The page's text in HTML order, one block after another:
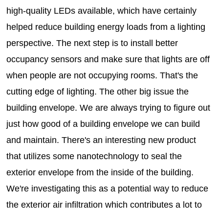
high-quality LEDs available, which have certainly
helped reduce building energy loads from a lighting
perspective. The next step is to install better
occupancy sensors and make sure that lights are off
when people are not occupying rooms. That's the
cutting edge of lighting. The other big issue the
building envelope. We are always trying to figure out
just how good of a building envelope we can build
and maintain. There's an interesting new product
that utilizes some nanotechnology to seal the
exterior envelope from the inside of the building.
We're investigating this as a potential way to reduce
the exterior air infiltration which contributes a lot to